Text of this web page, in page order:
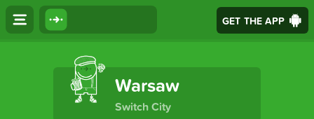
GET THE APP
The Ultimate Transport App
Warsaw
Switch City